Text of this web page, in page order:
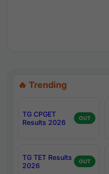
🔥 Trending
TG CPGET
Results 2026
OUT
TG TET Results
2026
OUT